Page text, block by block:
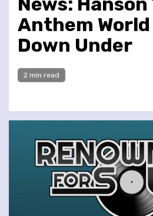
Anthem
Down Under
2 min read